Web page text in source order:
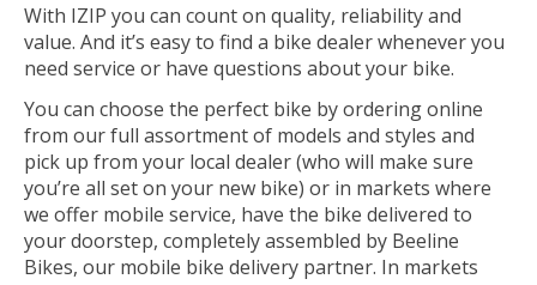
With IZIP you can count on quality, reliability and
value. And it’s easy to find a bike dealer whenever you
need service or have questions about your bike.
You can choose the perfect bike by ordering online
from our full assortment of models and styles and
pick up from your local dealer (who will make sure
you’re all set on your new bike) or in markets where
we offer mobile service, have the bike delivered to
your doorstep, completely assembled by Beeline
Bikes, our mobile bike delivery partner. In markets